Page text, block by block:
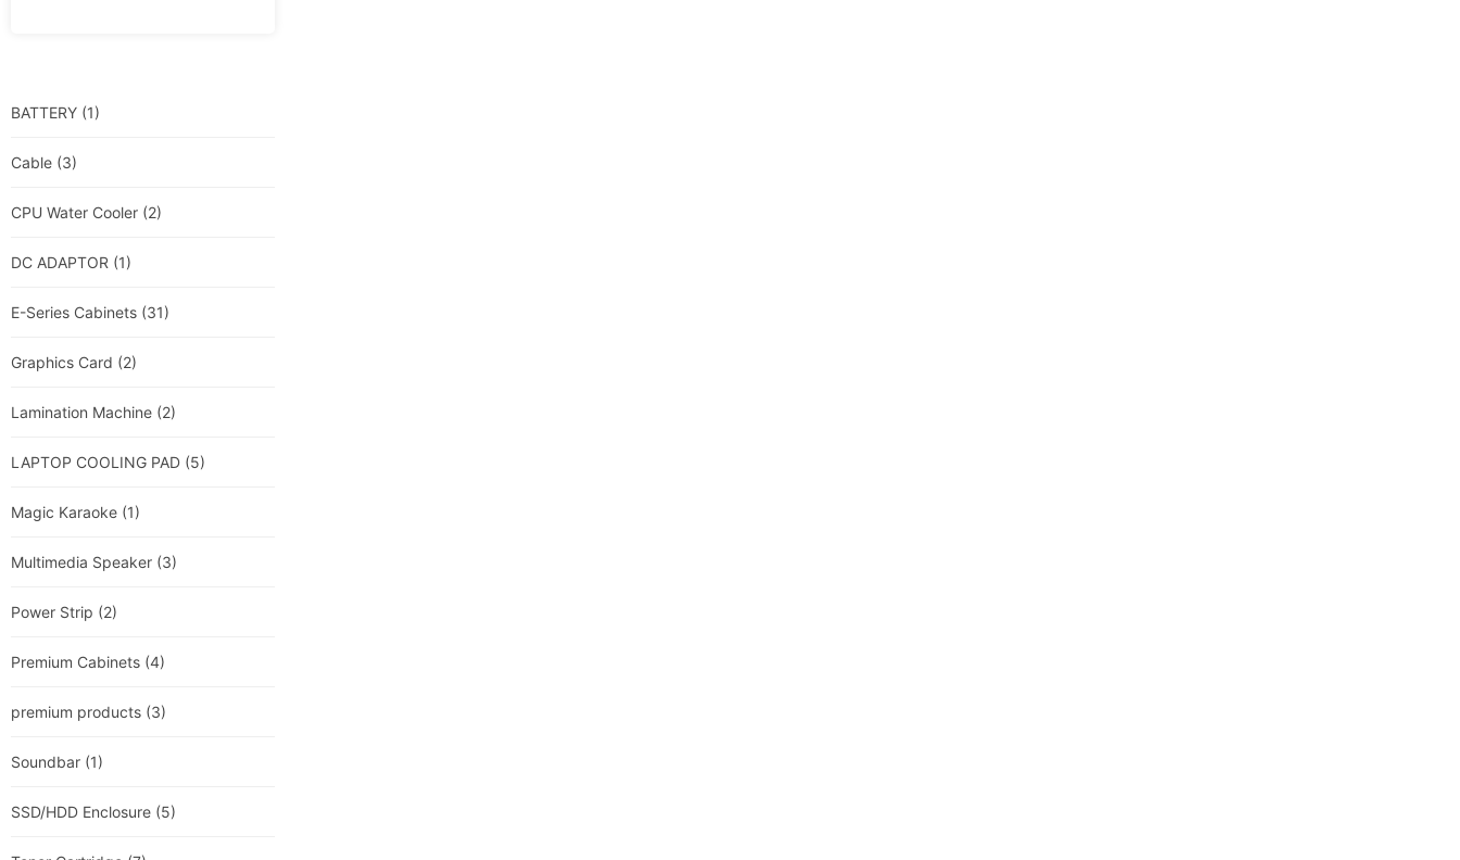
BATTERY (1)
Cable (3)
CPU Water Cooler (2)
DC ADAPTOR (1)
E-Series Cabinets (31)
Graphics Card (2)
Lamination Machine (2)
LAPTOP COOLING PAD (5)
Magic Karaoke (1)
Multimedia Speaker (3)
Power Strip (2)
Premium Cabinets (4)
premium products (3)
Soundbar (1)
SSD/HDD Enclosure (5)